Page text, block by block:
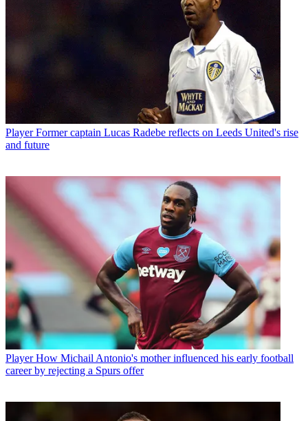
Player Former captain Lucas Radebe reflects on Leeds United's rise
and future
Player How Michail Antonio's mother influenced his early football
career by rejecting a Spurs offer